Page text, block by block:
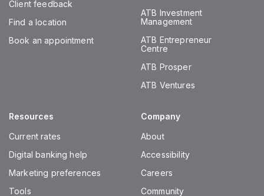
Client feedback
Find a location
Book an appointment
ATB Investment
Management
ATB Entrepreneur
Centre
ATB Prosper
ATB Ventures
Resources
Current rates
Digital banking help
Marketing preferences
Tools
Company
About
Accessibility
Careers
Community